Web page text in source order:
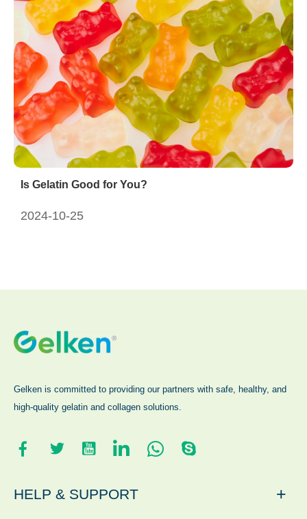
Is Gelatin Good for You?
2024-10-25
Gelken is committed to providing our partners with safe, healthy, and
high-quality gelatin and collagen solutions.
HELP & SUPPORT +